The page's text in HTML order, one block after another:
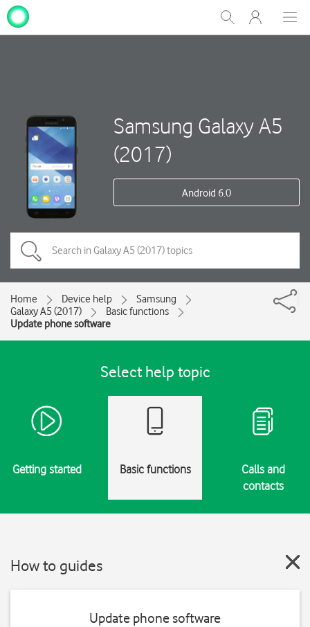
Show
Search
My
One
Samsung Galaxy A5
(2017)
Android 6.0
Home Device help
Samsung
Galaxy A5 (2017)
Basic functions
Update phone software
Select help topic
Getting started Basic functions
Calls and
contacts
How to guides
Update phone software